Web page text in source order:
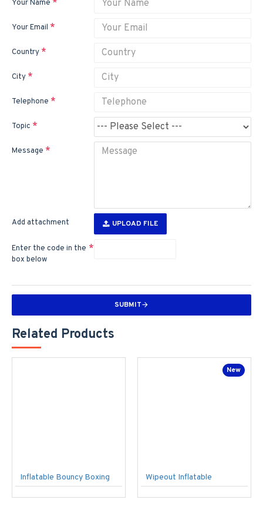
Your Name
Your Email
Country
City
Telephone
Topic
Message
Add attachment UPLOAD FILE
Enter the code in the
box below
SUBMIT
Related Products
Inflatable Bouncy Boxing
New
Wipeout Inflatable